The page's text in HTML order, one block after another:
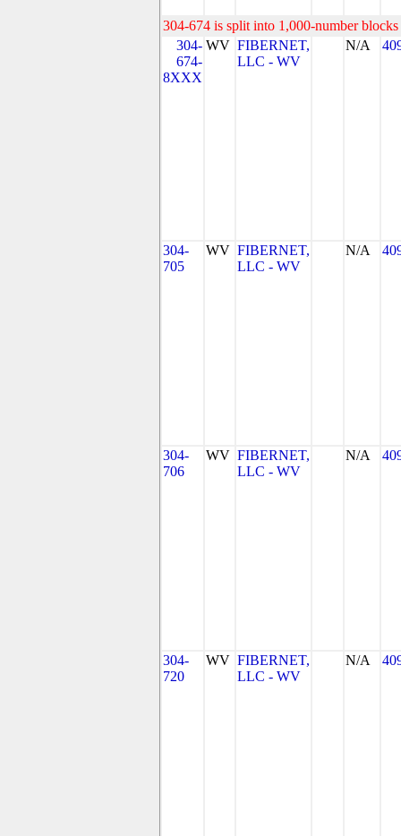
304-674 is split into 1,000-number
304-
674-
8XXX
WV FIBERNET,
LLC - WV
N/A
304-
705
WV FIBERNET,
LLC - WV
N/A
304-
706
WV FIBERNET,
LLC - WV
N/A
304-
720
WV FIBERNET,
LLC - WV
N/A